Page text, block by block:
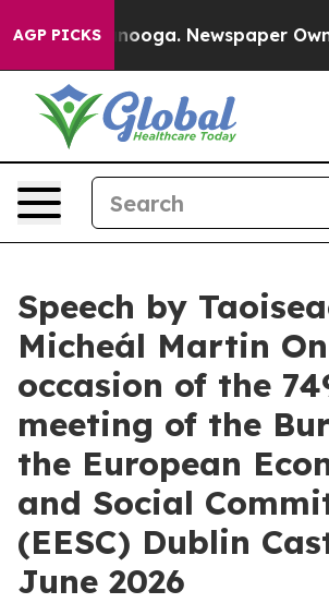
AGP PICKSNewspaper Owner
Speech by
Micheál Martin
occasion of the
meeting of the
the European
and Social
(EESC) Dublin
June 2026